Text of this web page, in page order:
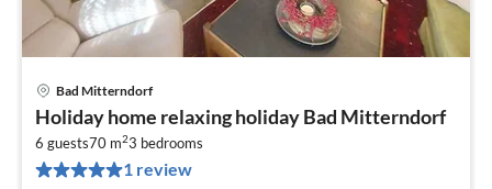
Bad Mitterndorf
Holiday home relaxing holiday Bad Mitterndorf
6 guests70 m23 bedrooms
1 review